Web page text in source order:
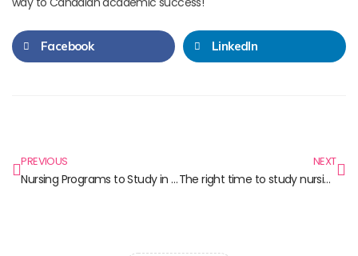
Facebook LinkedIn
PREVIOUS
Nursing Programs to Study in Toronto
NEXT
The right time to study nursing in Canada